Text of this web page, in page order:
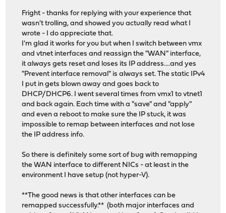
Fright - thanks for replying with your experience that
wasn't trolling, and showed you actually read what I
wrote - I do appreciate that.
I'm glad it works for you but when I switch between vmx
and vtnet interfaces and reassign the "WAN" interface,
it always gets reset and loses its IP address....and yes
"Prevent interface removal" is always set. The static IPv4
I put in gets blown away and goes back to
DHCP/DHCP6. I went several times from vmx1 to vtnet1
and back again. Each time with a "save" and "apply"
and even a reboot to make sure the IP stuck, it was
impossible to remap between interfaces and not lose
the IP address info.
So there is definitely some sort of bug with remapping
the WAN interface to different NICs - at least in the
environment I have setup (not hyper-V).
**The good news is that other interfaces can be
remapped successfully.** (both major interfaces and